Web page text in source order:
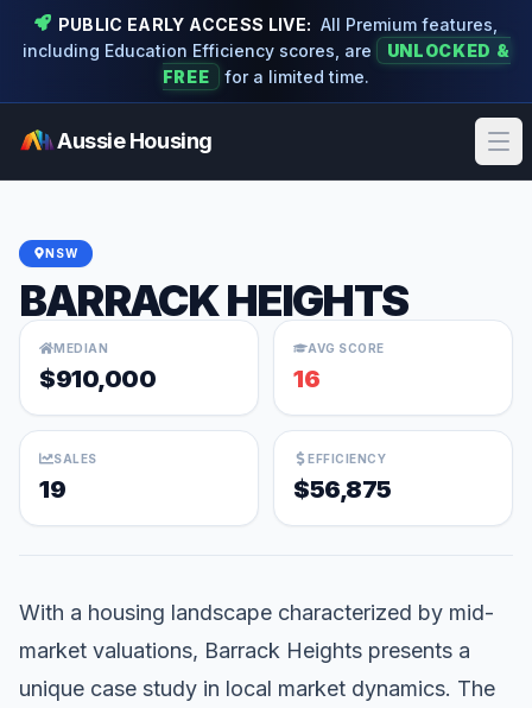
PUBLIC EARLY ACCESS LIVE: All Premium features,
including Education Efficiency scores, are
UNLOCKED &
FREE
for a limited time.
Aussie Housing
NSW
BARRACK HEIGHTS
MEDIAN
$910,000
AVG SCORE
16
SALES
19
EFFICIENCY
$56,875
With a housing landscape characterized by mid-
market valuations, Barrack Heights presents a
unique case study in local market dynamics. The